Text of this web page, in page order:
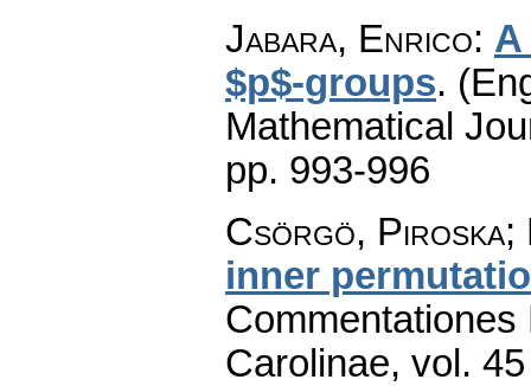
Jabara, Enrico:
$p$-groups.
Mathematical
pp. 993-996
Csörgö, Piroska;
inner
Carolinae, vol.